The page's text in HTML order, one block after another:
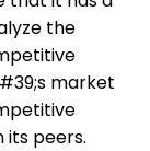
the
market
peers.